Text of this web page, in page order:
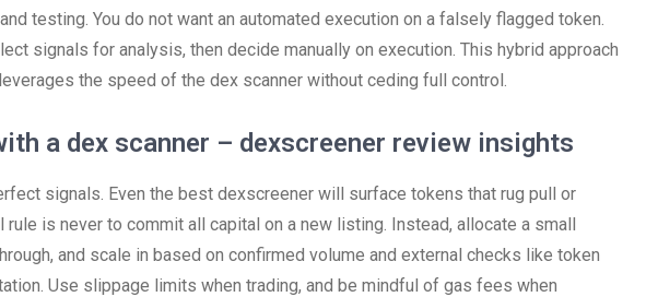
testing. You do not want an automated execution on a falsely flagged token.
signals for analysis, then decide manually on execution. This hybrid approach
the speed of the dex scanner without ceding full control.
a dex scanner – dexscreener review insights
signals. Even the best dexscreener will surface tokens that rug pull or
is never to commit all capital on a new listing. Instead, allocate a small
and scale in based on confirmed volume and external checks like token
Use slippage limits when trading, and be mindful of gas fees when